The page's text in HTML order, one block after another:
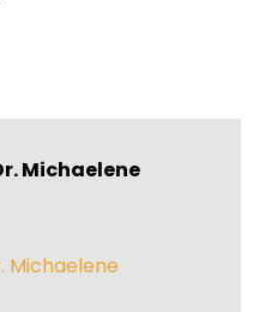
Michaelene
Michaelene